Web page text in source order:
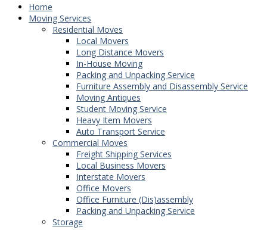
Home
Moving Services
Residential Moves
Local Movers
Long Distance Movers
In-House Moving
Packing and Unpacking Service
Furniture Assembly and Disassembly Service
Moving Antiques
Student Moving Service
Heavy Item Movers
Auto Transport Service
Commercial Moves
Freight Shipping Services
Local Business Movers
Interstate Movers
Office Movers
Office Furniture (Dis)assembly
Packing and Unpacking Service
Storage